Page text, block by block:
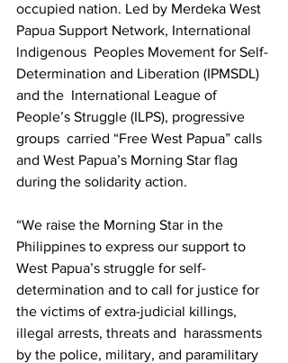
occupied nation. Led by Merdeka West
Papua Support Network, International
lndigenous  Peoples Movement for Self-
Determination and Liberation (IPMSDL)
and the  International League of
People’s Struggle (ILPS), progressive
groups  carried “Free West Papua” calls
and West Papua’s Morning Star flag
during the solidarity action.
“We raise the Morning Star in the
Philippines to express our support to
West Papua’s struggle for self-
determination and to call for justice for
the victims of extra-judicial killings,
illegal arrests, threats and  harassments
by the police, military, and paramilitary